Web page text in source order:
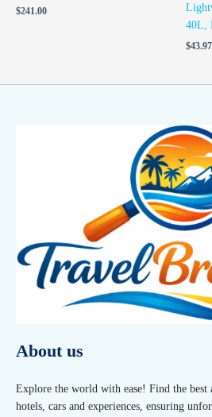
$241.00
40L,
$43.97
About us
Explore the world with ease! Find the best
hotels, cars and experiences, ensuring